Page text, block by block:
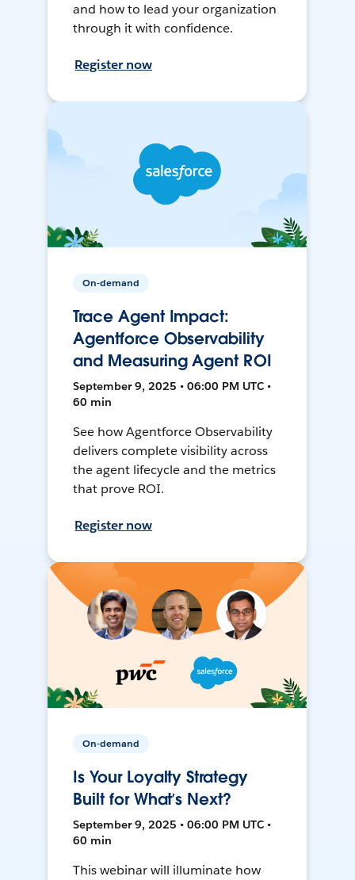
and how to lead your organization
through it with confidence.
Register now
On-demand
Trace Agent Impact:
Agentforce Observability
and Measuring Agent ROI
September 9, 2025 • 06:00 PM UTC •
60 min
See how Agentforce Observability
delivers complete visibility across
the agent lifecycle and the metrics
that prove ROI.
Register now
On-demand
Is Your Loyalty Strategy
Built for What’s Next?
September 9, 2025 • 06:00 PM UTC •
60 min
This webinar will illuminate how